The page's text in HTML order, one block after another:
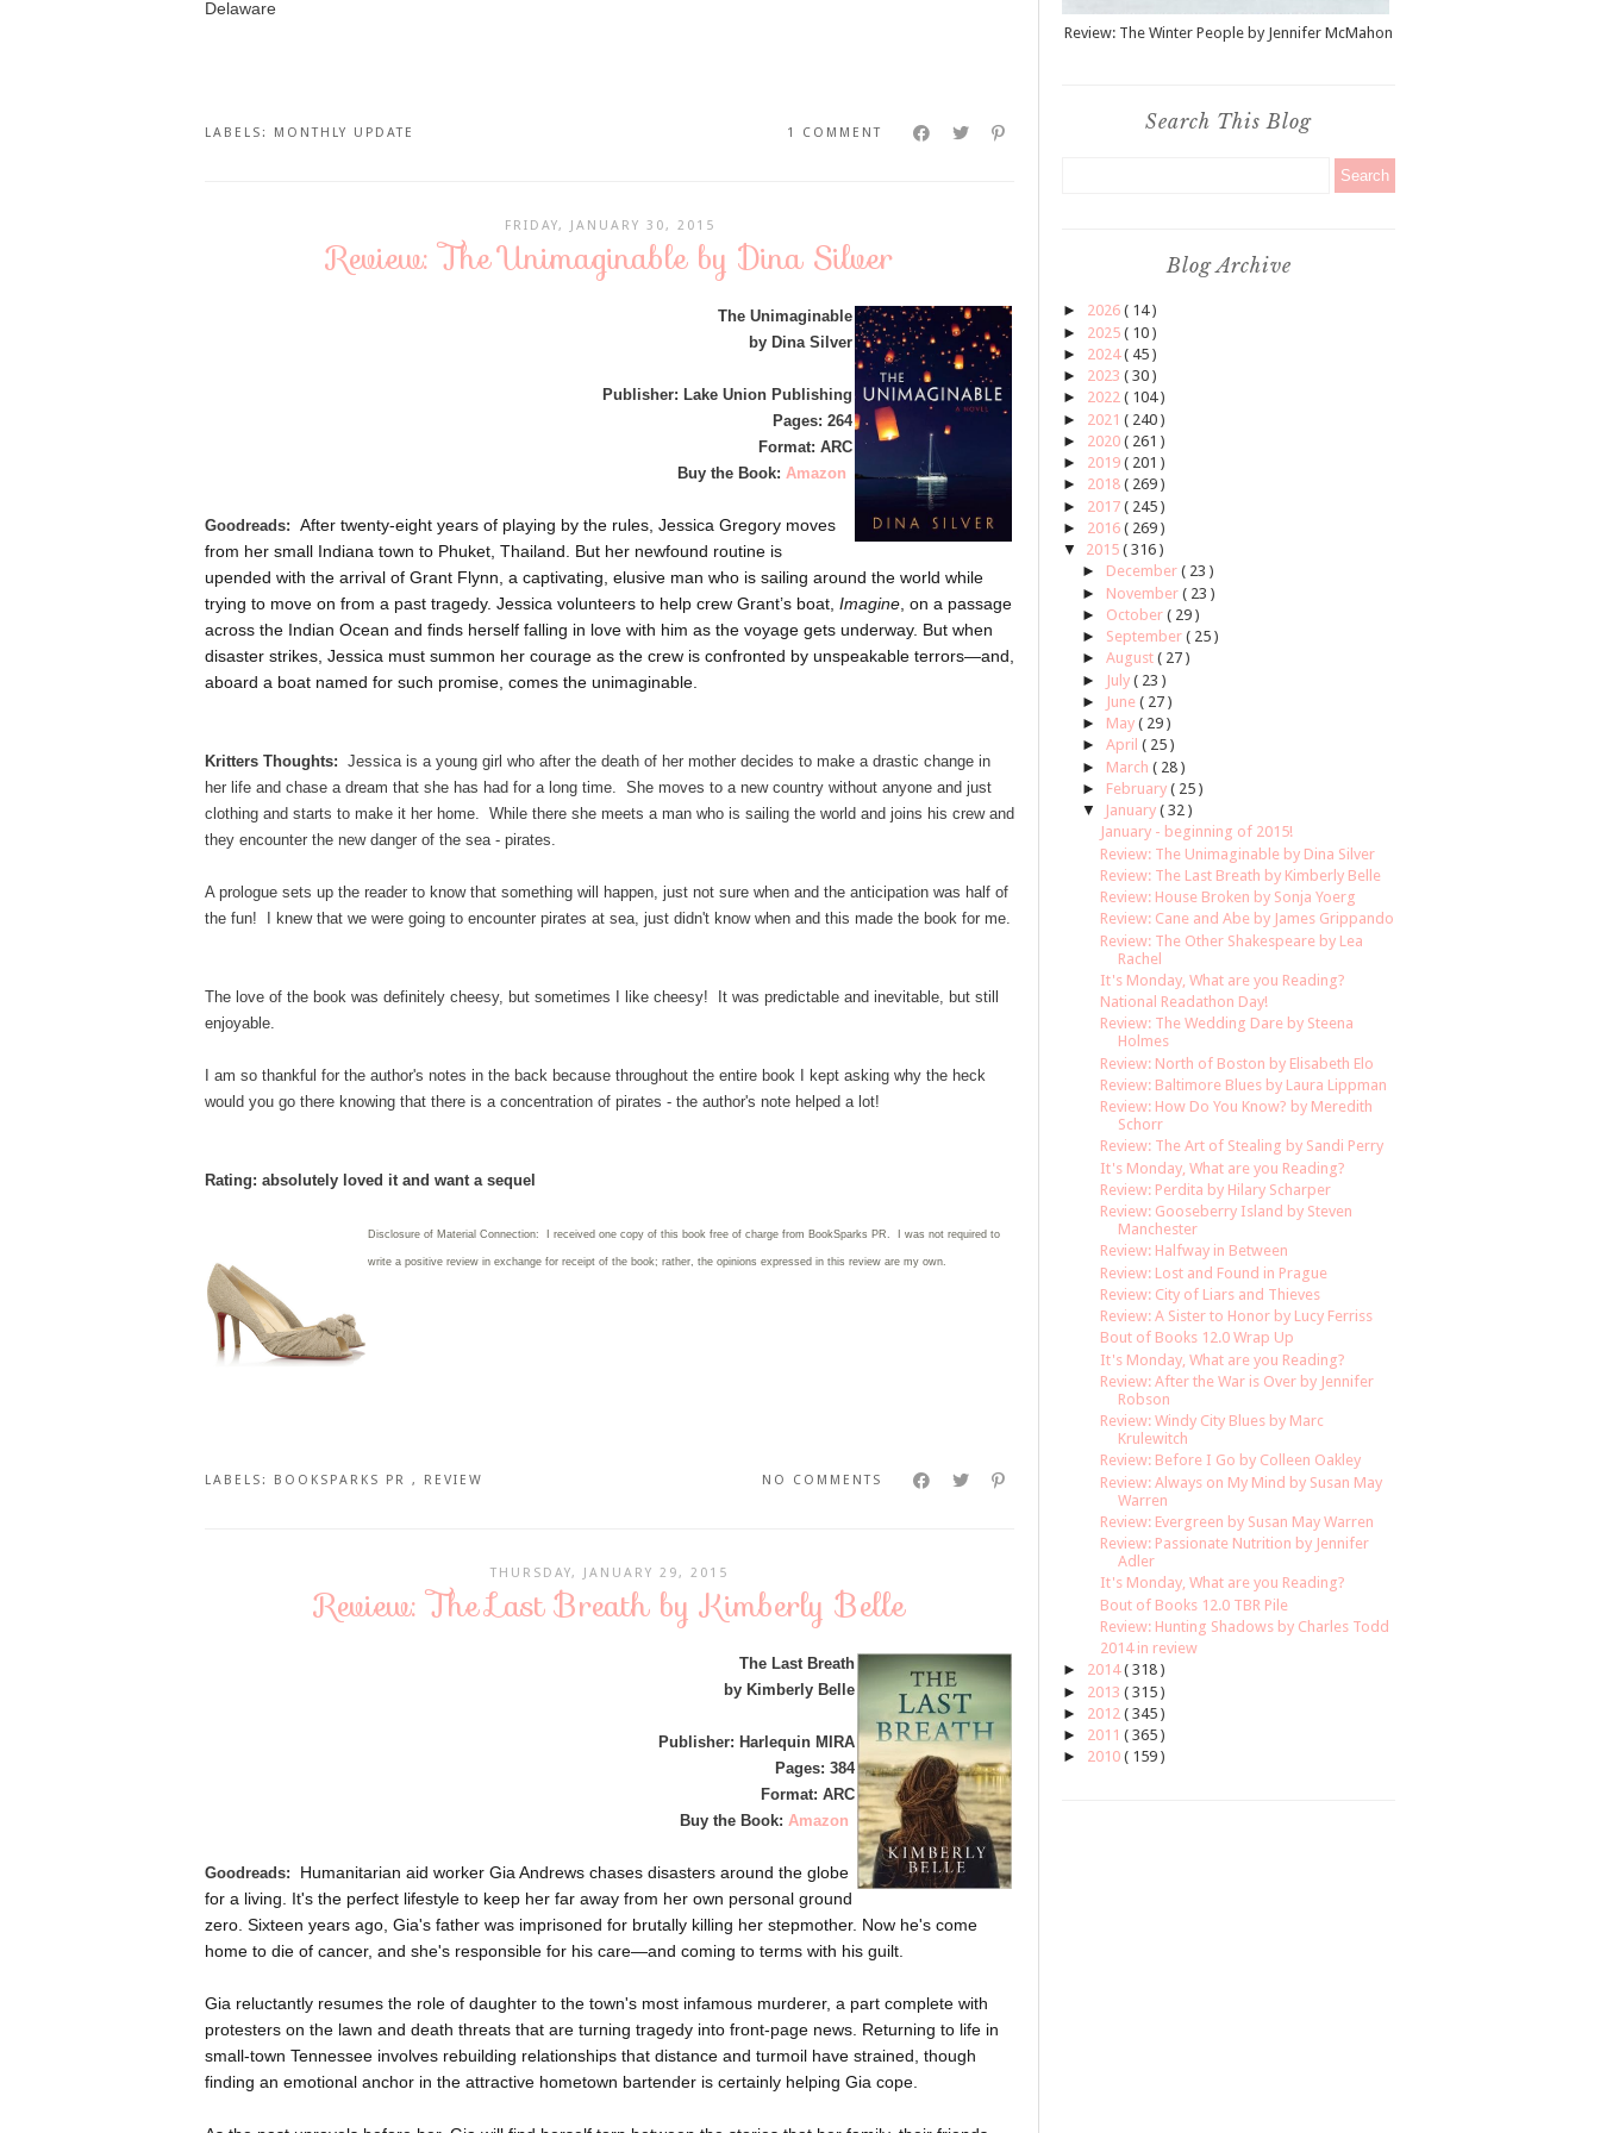
Delaware
1 COMMENT
LABELS: MONTHLY UPDATE
FRIDAY, JANUARY 30, 2015
Review: The Unimaginable by Dina Silver
The Unimaginable
by Dina Silver
Publisher: Lake Union Publishing
Pages: 264
Format: ARC
Buy the Book: Amazon
Goodreads: After twenty-eight years of playing by the rules, Jessica Gregory moves
from her small Indiana town to Phuket, Thailand. But her newfound routine is
upended with the arrival of Grant Flynn, a captivating, elusive man who is sailing around the world while
trying to move on from a past tragedy. Jessica volunteers to help crew Grant’s boat, Imagine , on a passage
across the Indian Ocean and finds herself falling in love with him as the voyage gets underway. But when
disaster strikes, Jessica must summon her courage as the crew is confronted by unspeakable terrors—and,
aboard a boat named for such promise, comes the unimaginable.
Kritters Thoughts: Jessica is a young girl who after the death of her mother decides to make a drastic change in
her life and chase a dream that she has had for a long time. She moves to a new country without anyone and just
clothing and starts to make it her home. While there she meets a man who is sailing the world and joins his crew and
they encounter the new danger of the sea - pirates.
A prologue sets up the reader to know that something will happen, just not sure when and the anticipation was half of
the fun! I knew that we were going to encounter pirates at sea, just didn't know when and this made the book for me.
The love of the book was definitely cheesy, but sometimes I like cheesy! It was predictable and inevitable, but still
enjoyable.
I am so thankful for the author's notes in the back because throughout the entire book I kept asking why the heck
would you go there knowing that there is a concentration of pirates - the author's note helped a lot!
Rating: absolutely loved it and want a sequel
Disclosure of Material Connection: I received one copy of this book free of charge from BookSparks PR. I was not required to
write a positive review in exchange for receipt of the book; rather, the opinions expressed in this review are my own.
NO COMMENTS
LABELS: BOOKSPARKS PR , REVIEW
THURSDAY, JANUARY 29, 2015
Review: The Last Breath by Kimberly Belle
The Last Breath
by Kimberly Belle
Publisher: Harlequin MIRA
Pages: 384
Format: ARC
Buy the Book: Amazon
Goodreads: Humanitarian aid worker Gia Andrews chases disasters around the globe
for a living. It's the perfect lifestyle to keep her far away from her own personal ground
zero. Sixteen years ago, Gia's father was imprisoned for brutally killing her stepmother. Now he's come
home to die of cancer, and she's responsible for his care—and coming to terms with his guilt.
Gia reluctantly resumes the role of daughter to the town's most infamous murderer, a part complete with
protesters on the lawn and death threats that are turning tragedy into front-page news. Returning to life in
small-town Tennessee involves rebuilding relationships that distance and turmoil have strained, though
finding an emotional anchor in the attractive hometown bartender is certainly helping Gia cope.
Review: The Winter People by Jennifer McMahon
Search This Blog
Blog Archive
► 2026 ( 14 )
► 2025 ( 10 )
► 2024( 45 )
► 2023 ( 30 )
► 2022 ( 104 )
► 2021 ( 240 )
► 2020 ( 261 )
► 2019 ( 201 )
► 2018 ( 269 )
► 2017 ( 245 )
► 2016 ( 269 )
▼
2015 ( 316 )
► December ( 23 )
► November ( 23 )
► October ( 29 )
► September ( 25 )
► August ( 27 )
►
July ( 23 )
►
June ( 27 )
► May ( 29 )
► April ( 25 )
► March ( 28 )
► February ( 25 )
▼
January ( 32 )
January - beginning of 2015!
Review: The Unimaginable by Dina Silver
Review: The Last Breath by Kimberly Belle
Review: House Broken by Sonja Yoerg
Review: Cane and Abe by James Grippando
Review: The Other Shakespeare by Lea
Rachel
It's Monday, What are you Reading?
National Readathon Day!
Review: The Wedding Dare by Steena
Holmes
Review: North of Boston by Elisabeth Elo
Review: Baltimore Blues by Laura Lippman
Review: How Do You Know? by Meredith
Schorr
Review: The Art of Stealing by Sandi Perry
It's Monday, What are you Reading?
Review: Perdita by Hilary Scharper
Review: Gooseberry Island by Steven
Manchester
Review: Halfway in Between
Review: Lost and Found in Prague
Review: City of Liars and Thieves
Review: A Sister to Honor by Lucy Ferriss
Bout of Books 12.0 Wrap Up
It's Monday, What are you Reading?
Review: After the War is Over by Jennifer
Robson
Review: Windy City Blues by Marc
Krulewitch
Review: Before I Go by Colleen Oakley
Review: Always on My Mind by Susan May
Warren
Review: Evergreen by Susan May Warren
Review: Passionate Nutrition by Jennifer
Adler
It's Monday, What are you Reading?
Bout of Books 12.0 TBR Pile
Review: Hunting Shadows by Charles Todd
2014 in review
► 2014( 318 )
► 2013 ( 315 )
► 2012 ( 345 )
► 2011 ( 365 )
► 2010 ( 159 )